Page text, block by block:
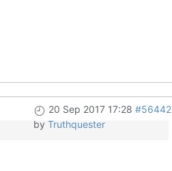
20 Sep 2017 17:28 #56442
by Truthquester